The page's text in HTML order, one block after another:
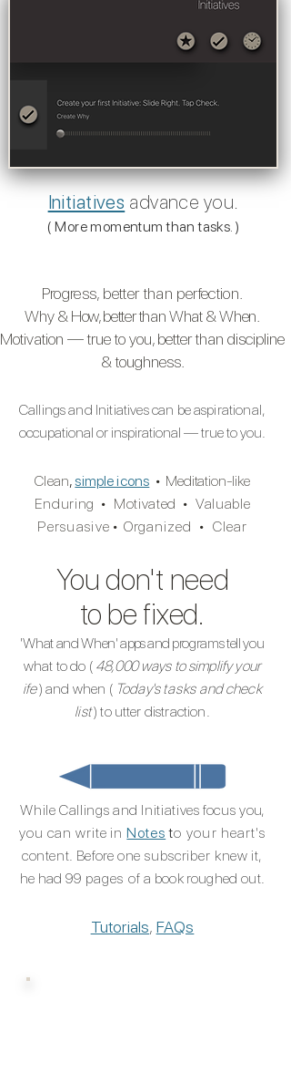
Progress, better than perfection.
Why & How, better than What & When.
Motivation — true to you, better than discipline
& toughness.
Callings and Initiatives can be aspirational,
occupational or inspirational — true to you.
Clean,simple icons • Meditation-like
Enduring • Motivated •Valuable
Persuasive •Organized • Clear
You don't need
to be fixed.
'What and When'apps and programs tell you
what to do ( 48,000ways to simplify your
ife) and when ( Today'stasks and check
list) to utter distraction.
While Callings and Initiatives focus you,
you can write in Notes to your heart's
content. Before one subscriber knew it,
he had 99 pages of a book roughed out.​​​
Tutorials, FAQs
Initiatives advance you.
( More momentum than tasks. )